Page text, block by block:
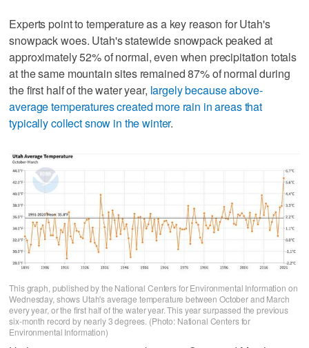
Experts point to temperature as a key reason for Utah's
snowpack woes. Utah's statewide snowpack peaked at
approximately 52% of normal, even when precipitation totals
at the same mountain sites remained 87% of normal during
the first half of the water year, largely because above-
average temperatures created more rain in areas that
typically collect snow in the winter.
This graph, published by the National Centers for Environmental Information on
Wednesday, shows Utah's average temperature between October and March
every year, or the first half of the water year. This year surpassed the previous
six-month record by nearly 3 degrees. (Photo: National Centers for
Environmental Information)